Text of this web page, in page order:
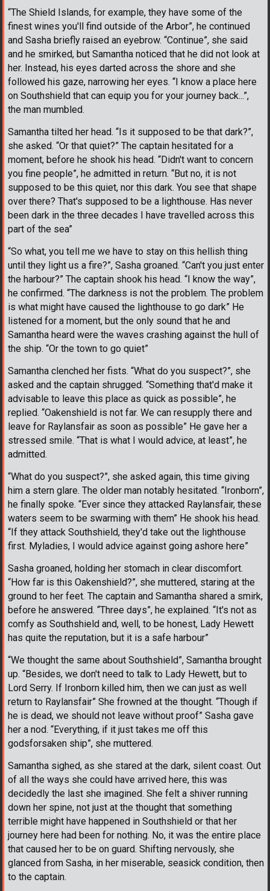
“The Shield Islands, for example, they have some of the
finest wines you'll find outside of the Arbor”, he continued
and Sasha briefly raised an eyebrow. “Continue”, she said
and he smirked, but Samantha noticed that he did not look at
her. Instead, his eyes darted across the shore and she
followed his gaze, narrowing her eyes. “I know a place here
on Southshield that can equip you for your journey back...”,
the man mumbled.
Samantha tilted her head. “Is it supposed to be that dark?”,
she asked. “Or that quiet?” The captain hesitated for a
moment, before he shook his head. “Didn't want to concern
you fine people”, he admitted in return. “But no, it is not
supposed to be this quiet, nor this dark. You see that shape
over there? That's supposed to be a lighthouse. Has never
been dark in the three decades I have travelled across this
part of the sea”
“So what, you tell me we have to stay on this hellish thing
until they light us a fire?”, Sasha groaned. “Can't you just enter
the harbour?” The captain shook his head. “I know the way”,
he confirmed. “The darkness is not the problem. The problem
is what might have caused the lighthouse to go dark” He
listened for a moment, but the only sound that he and
Samantha heard were the waves crashing against the hull of
the ship. “Or the town to go quiet”
Samantha clenched her fists. “What do you suspect?”, she
asked and the captain shrugged. “Something that'd make it
advisable to leave this place as quick as possible”, he
replied. “Oakenshield is not far. We can resupply there and
leave for Raylansfair as soon as possible” He gave her a
stressed smile. “That is what I would advice, at least”, he
admitted.
“What do you suspect?”, she asked again, this time giving
him a stern glare. The older man notably hesitated. “Ironborn”,
he finally spoke. “Ever since they attacked Raylansfair, these
waters seem to be swarming with them” He shook his head.
“If they attack Southshield, they'd take out the lighthouse
first. Myladies, I would advice against going ashore here”
Sasha groaned, holding her stomach in clear discomfort.
“How far is this Oakenshield?”, she muttered, staring at the
ground to her feet. The captain and Samantha shared a smirk,
before he answered. “Three days”, he explained. “It's not as
comfy as Southshield and, well, to be honest, Lady Hewett
has quite the reputation, but it is a safe harbour”
“We thought the same about Southshield”, Samantha brought
up. “Besides, we don't need to talk to Lady Hewett, but to
Lord Serry. If Ironborn killed him, then we can just as well
return to Raylansfair” She frowned at the thought. “Though if
he is dead, we should not leave without proof” Sasha gave
her a nod. “Everything, if it just takes me off this
godsforsaken ship”, she muttered.
Samantha sighed, as she stared at the dark, silent coast. Out
of all the ways she could have arrived here, this was
decidedly the last she imagined. She felt a shiver running
down her spine, not just at the thought that something
terrible might have happened in Southshield or that her
journey here had been for nothing. No, it was the entire place
that caused her to be on guard. Shifting nervously, she
glanced from Sasha, in her miserable, seasick condition, then
to the captain.